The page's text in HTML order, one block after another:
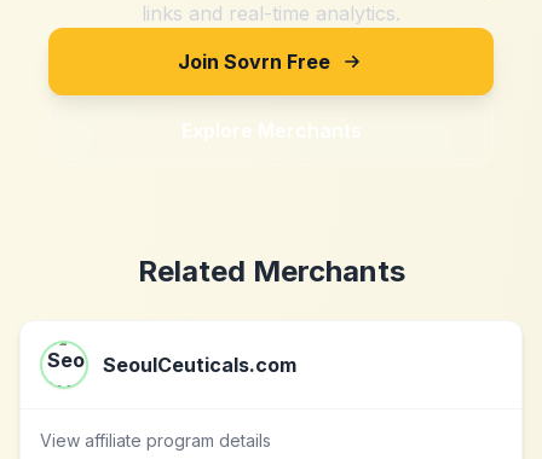
links and real-time analytics.
Join Sovrn Free
Explore Merchants
Related Merchants
SeoulCeuticals.com
View affiliate program details